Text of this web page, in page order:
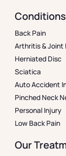
Back Pain
Arthritis & Joint
Herniated Disc
Sciatica
Auto Accident
Pinched Neck
Personal Injury
Low Back Pain
Our